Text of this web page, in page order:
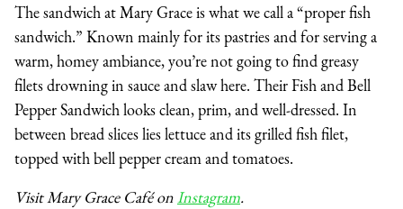
The sandwich at Mary Grace is what we call a “proper fish
sandwich.” Known mainly for its pastries and for serving a
warm, homey ambiance, you’re not going to find greasy
filets drowning in sauce and slaw here. Their Fish and Bell
Pepper Sandwich looks clean, prim, and well-dressed. In
between bread slices lies lettuce and its grilled fish filet,
topped with bell pepper cream and tomatoes.
Visit Mary Grace Café onInstagram.